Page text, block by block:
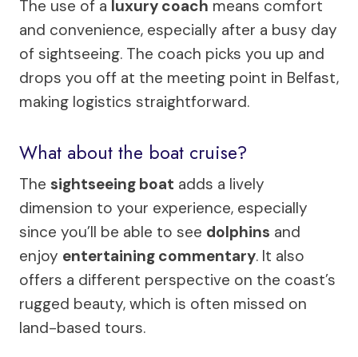
The use of a luxury coach means comfort
and convenience, especially after a busy day
of sightseeing. The coach picks you up and
drops you off at the meeting point in Belfast,
making logistics straightforward.
What about the boat cruise?
The sightseeing boat adds a lively
dimension to your experience, especially
since you’ll be able to see dolphins and
enjoy entertaining commentary. It also
offers a different perspective on the coast’s
rugged beauty, which is often missed on
land-based tours.